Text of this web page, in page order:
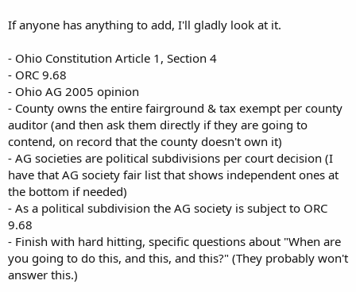
If anyone has anything to add, I'll gladly look at it.
- Ohio Constitution Article 1, Section 4
- ORC 9.68
- Ohio AG 2005 opinion
- County owns the entire fairground & tax exempt per county
auditor (and then ask them directly if they are going to
contend, on record that the county doesn't own it)
- AG societies are political subdivisions per court decision (I
have that AG society fair list that shows independent ones at
the bottom if needed)
- As a political subdivision the AG society is subject to ORC
9.68
- Finish with hard hitting, specific questions about "When are
you going to do this, and this, and this?" (They probably won't
answer this.)